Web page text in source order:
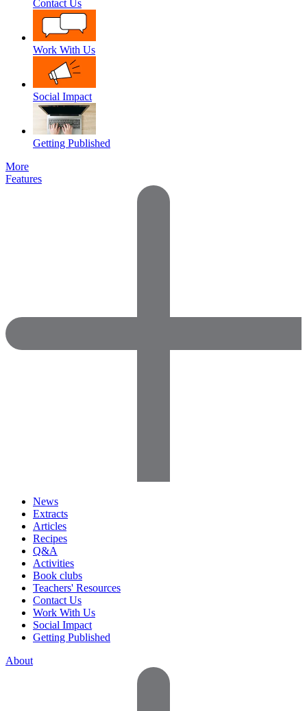
Contact Us
Work With Us
Social Impact
Getting Published
More
Features
News
Extracts
Articles
Recipes
Q&A
Activities
Book clubs
Teachers' Resources
Contact Us
Work With Us
Social Impact
Getting Published
About